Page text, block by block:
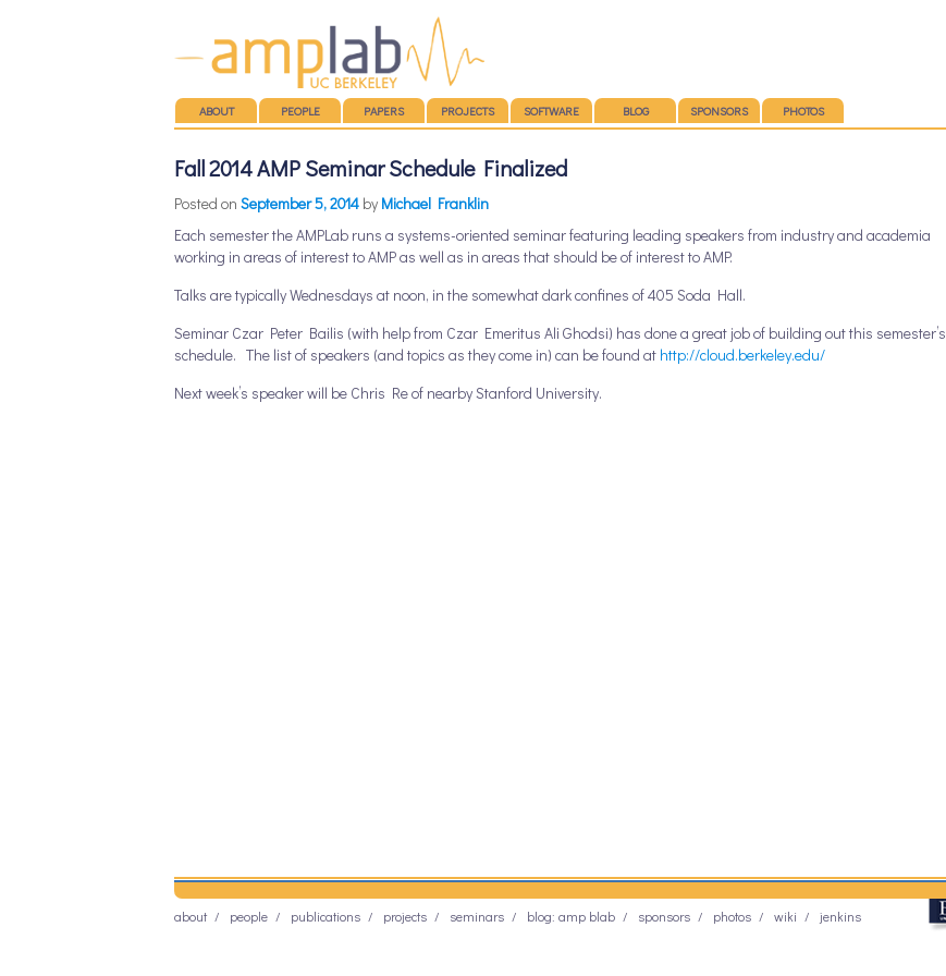
Main menu
SKIP TO CONTENT
ABOUT PEOPLE PAPERS PROJECTS SOFTWARE BLOG SPONSORS PHOTOS
Fall 2014 AMP Seminar Schedule Finalized
Posted on September 5, 2014 by Michael Franklin
Each semester the AMPLab runs a systems-oriented seminar featuring leading speakers from industry and academia
working in areas of interest to AMP as well as in areas that should be of interest to AMP.
Talks are typically Wednesdays at noon, in the somewhat dark confines of 405 Soda Hall.
Seminar Czar Peter Bailis (with help from Czar Emeritus Ali Ghodsi) has done a great job of building out this semester’s
schedule. The list of speakers (and topics as they come in) can be found at http://cloud.berkeley.edu/
Next week’s speaker will be Chris Re of nearby Stanford University.
about people publications projects seminars blog: amp blab sponsors photos wiki jenkins